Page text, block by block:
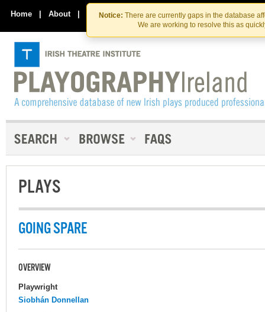
Skip
to
the
content
Skip
to
content
Notice: There are currently gaps in the database
We are working to resolve this as
Home | About | Contact Us
PLAYS
GOING SPARE
OVERVIEW
Playwright
Siobhán Donnellan